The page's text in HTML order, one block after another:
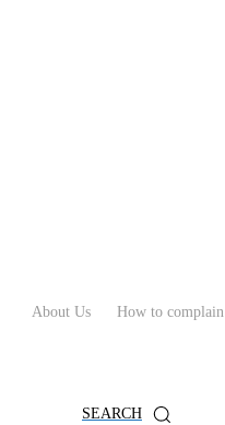
About Us How to complain
SEARCH